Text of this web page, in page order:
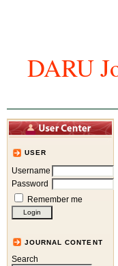
DARU
USER
Username
Password
Remember me
JOURNAL CONTENT
Search